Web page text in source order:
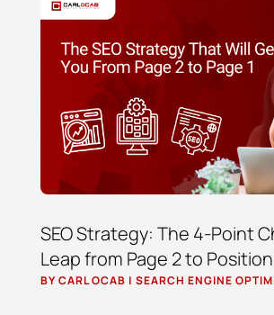
SEO Strategy: The 4-Point
Leap from Page 2 to Position
BYCARL OCAB | SEARCH ENGINE